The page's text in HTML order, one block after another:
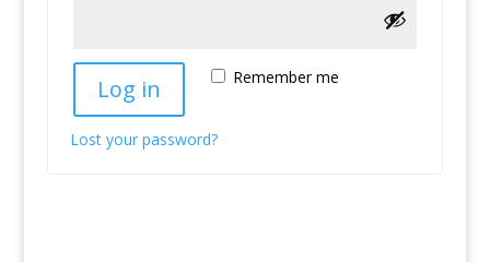
Remember me
Log in
Lost your password?